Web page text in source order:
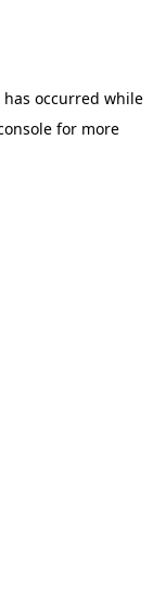
occurred while
for more